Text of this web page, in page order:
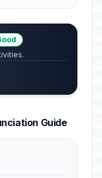
Guide